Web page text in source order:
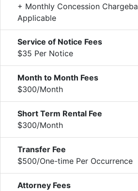
+ Monthly Concession
Applicable
Service of Notice Fees
$35 Per Notice
Month to Month Fees
$300/Month
Short Term Rental Fee
$300/Month
Transfer Fee
$500/One-time Per Occurrence
Attorney Fees